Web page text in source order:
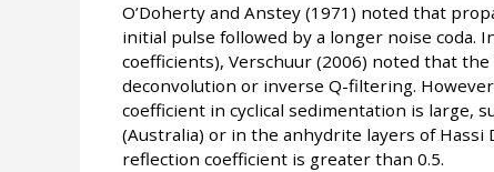
O’Doherty and Anstey (1971) noted that
initial pulse followed by a longer noise coda.
coefficients), Verschuur (2006) noted that
deconvolution or inverse Q-filtering.
coefficient in cyclical sedimentation is large,
(Australia) or in the anhydrite layers of Hassi
reflection coefficient is greater than 0.5.